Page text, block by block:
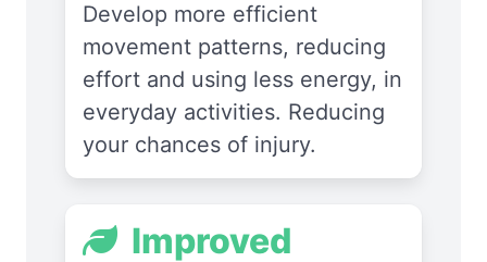
Develop more efficient
movement patterns, reducing
effort and using less energy, in
everyday activities. Reducing
your chances of injury.
Improved